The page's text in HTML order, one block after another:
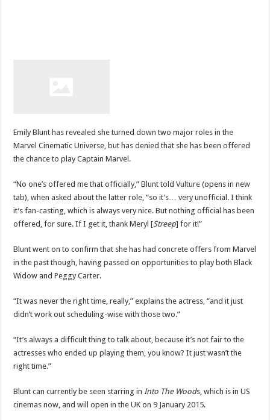
Emily Blunt has revealed she turned down two major roles in the
Marvel Cinematic Universe, but has denied that she has been offered
the chance to play Captain Marvel.
“No one’s offered me that officially,” Blunt toldVulture (opens in new
tab), when asked about the latter role, “so it’s… very unofficial. I think
it’s fan-casting, which is always very nice. But nothing official has been
offered, for sure. If I get it, thank Meryl [Streep] for it!”
Blunt went on to confirm that she has had concrete offers from Marvel
in the past though, having passed on opportunities to play both Black
Widow and Peggy Carter.
“It was never the right time, really,” explains the actress, “and it just
didn’t work out scheduling-wise with those two.”
“It’s always a difficult thing to talk about, because it’s not fair to the
actresses who ended up playing them, you know? It just wasn’t the
right time.”
Blunt can currently be seen starring in Into The Woods, which is in US
cinemas now, and will open in the UK on 9 January 2015.